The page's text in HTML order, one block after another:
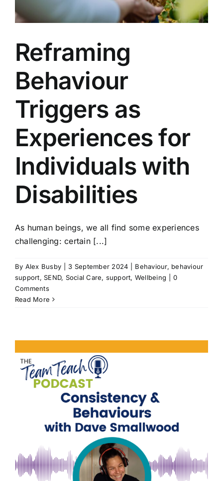
Reframing
Behaviour
Triggers as
Experiences for
Individuals with
Disabilities
As human beings, we all find some experiences
challenging: certain [...]
By Alex Busby 3 September 2024 Behaviour, behaviour
support,SEND, Social Care, support, Wellbeing
0
Comments
Read More